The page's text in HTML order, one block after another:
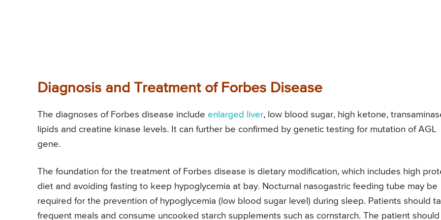
Diagnosis and Treatment of Forbes Disease
The diagnoses of Forbes disease include enlarged liver, low blood sugar, high ketone,
lipids and creatine kinase levels. It can further be confirmed by genetic testing for mutation of AGL
gene.
The foundation for the treatment of Forbes disease is dietary modification, which includes high
diet and avoiding fasting to keep hypoglycemia at bay. Nocturnal nasogastric feeding tube may be
required for the prevention of hypoglycemia (low blood sugar level) during sleep. Patients should
frequent meals and consume uncooked starch supplements such as cornstarch. The patient should